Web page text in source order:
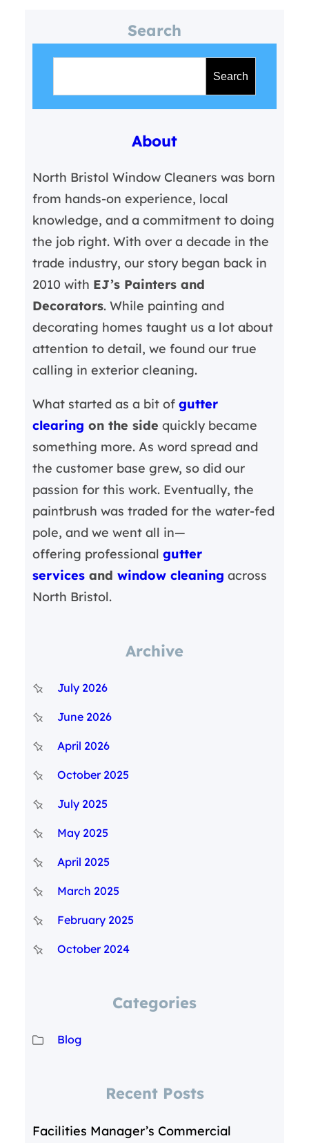
Search
Search
About
North Bristol Window Cleaners was born
from hands-on experience, local
knowledge, and a commitment to doing
the job right. With over a decade in the
trade industry, our story began back in
2010 with EJ’s Painters and
Decorators. While painting and
decorating homes taught us a lot about
attention to detail, we found our true
calling in exterior cleaning.
What started as a bit of gutter
clearing on the side quickly became
something more. As word spread and
the customer base grew, so did our
passion for this work. Eventually, the
paintbrush was traded for the water-fed
pole, and we went all in—
offering professional gutter
servicesand window cleaning across
North Bristol.
Archive
July 2026
June 2026
April 2026
October 2025
July 2025
May 2025
April 2025
March 2025
February 2025
October 2024
Categories
Blog
Recent Posts
Facilities Manager’s Commercial